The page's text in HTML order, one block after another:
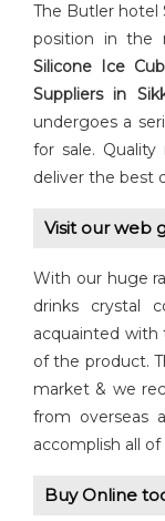
The Butler hotel
position in the
Silicone Ice
Suppliers in
undergoes a
for sale.
deliver the best
Visit our web
With our huge
drinks crystal
acquainted with
of the product.
market & we
from overseas
accomplish all
Buy Online